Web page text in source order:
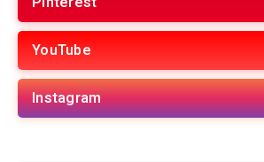
YouTube
Instagram